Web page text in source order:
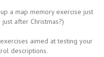
a map memory exercise just
after Christmas?)
aimed at testing your
descriptions.